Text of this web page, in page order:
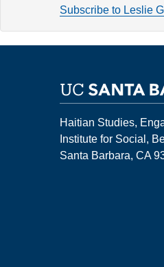
2012)
1,
1995)
Subscribe to Leslie
Haitian Studies,
Institute for Social,
Santa Barbara, CA